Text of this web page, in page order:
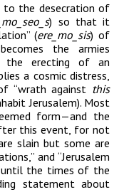
to the desecration of
mo seo s) so that it
(ere_ mo sis) of
the armies
the erecting of an
a cosmic distress,
“wrath against this
Jerusalem). Most
form—and the
this event, for not
slain but some are
and “Jerusalem
the times of the
statement about